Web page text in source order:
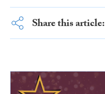
Share this article: